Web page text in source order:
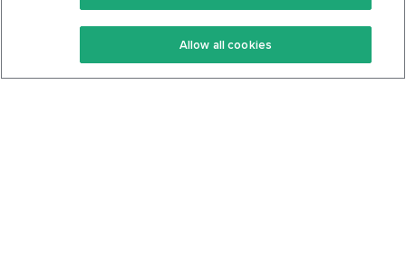
Keto Recipes
Keto Cookbook
Terms Of Service
Privacy Policy
Allow all cookies